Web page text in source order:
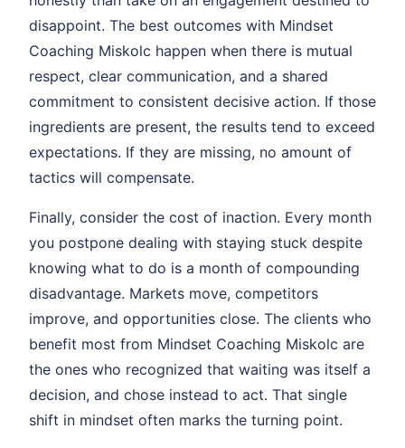
disappoint. The best outcomes with Mindset
Coaching Miskolc happen when there is mutual
respect, clear communication, and a shared
commitment to consistent decisive action. If those
ingredients are present, the results tend to exceed
expectations. If they are missing, no amount of
tactics will compensate.
Finally, consider the cost of inaction. Every month
you postpone dealing with staying stuck despite
knowing what to do is a month of compounding
disadvantage. Markets move, competitors
improve, and opportunities close. The clients who
benefit most from Mindset Coaching Miskolc are
the ones who recognized that waiting was itself a
decision, and chose instead to act. That single
shift in mindset often marks the turning point.